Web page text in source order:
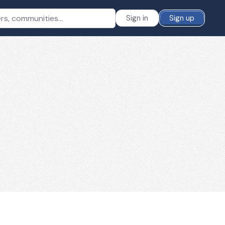
Sign in Sign up